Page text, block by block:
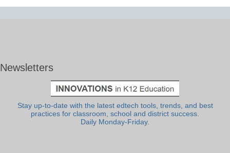
Newsletters
Stay up-to-date with the latest edtech tools, trends, and best
practices for classroom, school and district success.
Daily Monday-Friday.